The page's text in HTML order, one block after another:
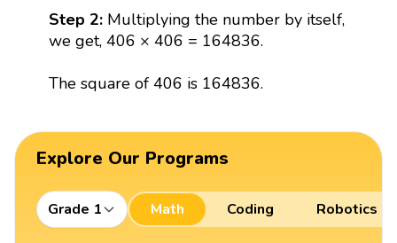
Step 2: Multiplying the number by itself,
we get, 406 × 406 = 164836.
The square of 406 is 164836.
Explore Our Programs
Grade 1 Math Coding Robotics